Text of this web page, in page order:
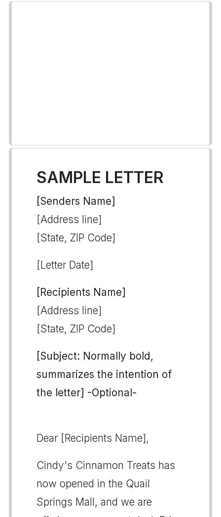
SAMPLE LETTER
[Senders Name]
[Address line]
[State, ZIP Code]
[Letter Date]
[Recipients Name]
[Address line]
[State, ZIP Code]
[Subject: Normally bold,
summarizes the intention of
the letter] -Optional-
Dear [Recipients Name],
Cindy's Cinnamon Treats has
now opened in the Quail
Springs Mall, and we are